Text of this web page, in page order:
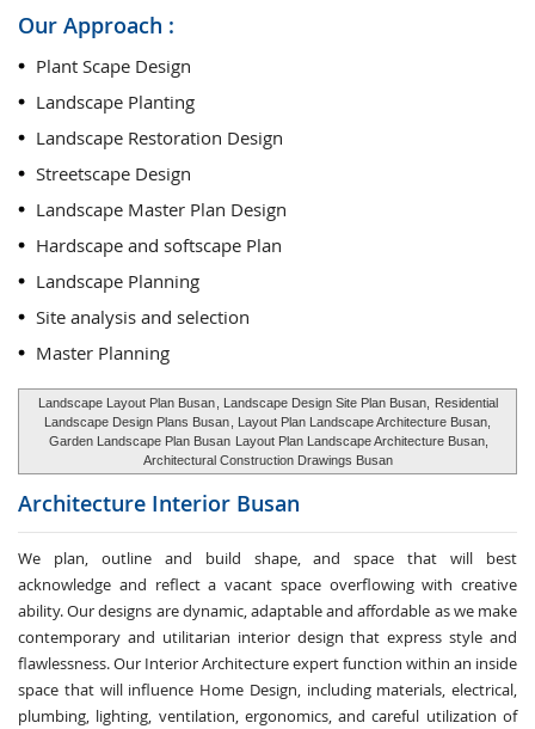
Our Approach :
Plant Scape Design
Landscape Planting
Landscape Restoration Design
Streetscape Design
Landscape Master Plan Design
Hardscape and softscape Plan
Landscape Planning
Site analysis and selection
Master Planning
Landscape Layout Plan Busan , Landscape Design Site Plan Busan,
Residential
Landscape Design Plans Busan , Layout Plan Landscape Architecture Busan,
Garden Landscape Plan Busan Layout Plan Landscape Architecture Busan,
Architectural Construction Drawings Busan
Architecture Interior Busan
We plan, outline and build shape, and space that will best
acknowledge and reflect a vacant space overflowing with creative
ability. Our designs are dynamic, adaptable and affordable as we make
contemporary and utilitarian interior design that express style and
flawlessness. Our Interior Architecture expert function within an inside
space that will influence Home Design, including materials, electrical,
plumbing, lighting, ventilation, ergonomics, and careful utilization of